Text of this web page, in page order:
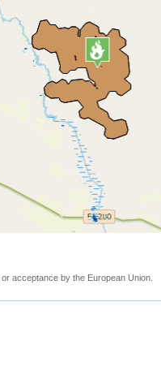
acceptance by the European Union.